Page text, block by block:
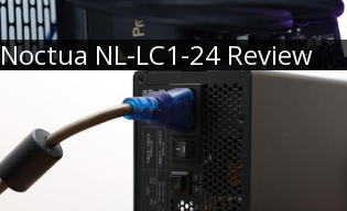
Noctua NL-LC1-24 Review